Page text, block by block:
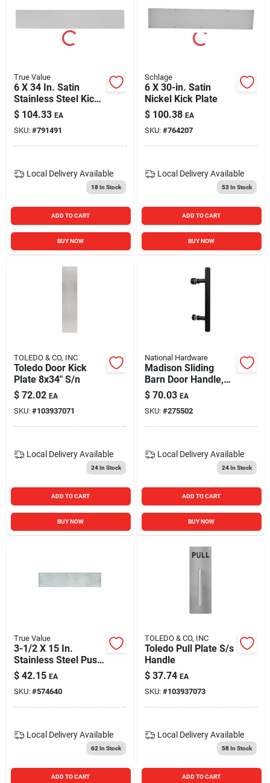
True Value
6 X 34 In. Satin
Stainless Steel Kick
Plate
$ 104.33 EA
SKU: #791491
Local Delivery Available
18In Stock
ADD TO CART
BUY NOW
Schlage
6 X 30-in. Satin
Nickel Kick Plate
$ 100.38 EA
SKU: #764207
Local Delivery Available
53In Stock
ADD TO CART
BUY NOW
TOLEDO & CO, INC
Toledo Door Kick
Plate 8x34" S/n
$ 72.02 EA
SKU: #103937071
Local Delivery Available
24In Stock
ADD TO CART
BUY NOW
National Hardware
Madison Sliding
Barn Door Handle,
Matte Black
Contemporary Pull,
12 In.
$ 70.03 EA
SKU: #275502
Local Delivery Available
24In Stock
ADD TO CART
BUY NOW
True Value
3-1/2 X 15 In.
Stainless Steel Push
Plate
$ 42.15 EA
SKU: #574640
Local Delivery Available
62 In Stock
ADD TO CART
TOLEDO & CO, INC
Toledo Pull Plate S/s
Handle
$ 37.74 EA
SKU: #103937073
Local Delivery Available
58In Stock
ADD TO CART